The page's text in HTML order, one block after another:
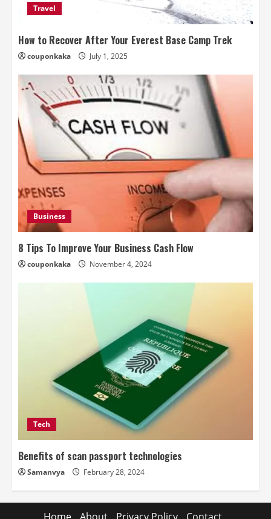
Travel
How to Recover After Your Everest Base Camp Trek
couponkaka July 1, 2025
Business
8 Tips To Improve Your Business Cash Flow
couponkaka November 4, 2024
Tech
Benefits of scan passport technologies
Samanvya February 28, 2024